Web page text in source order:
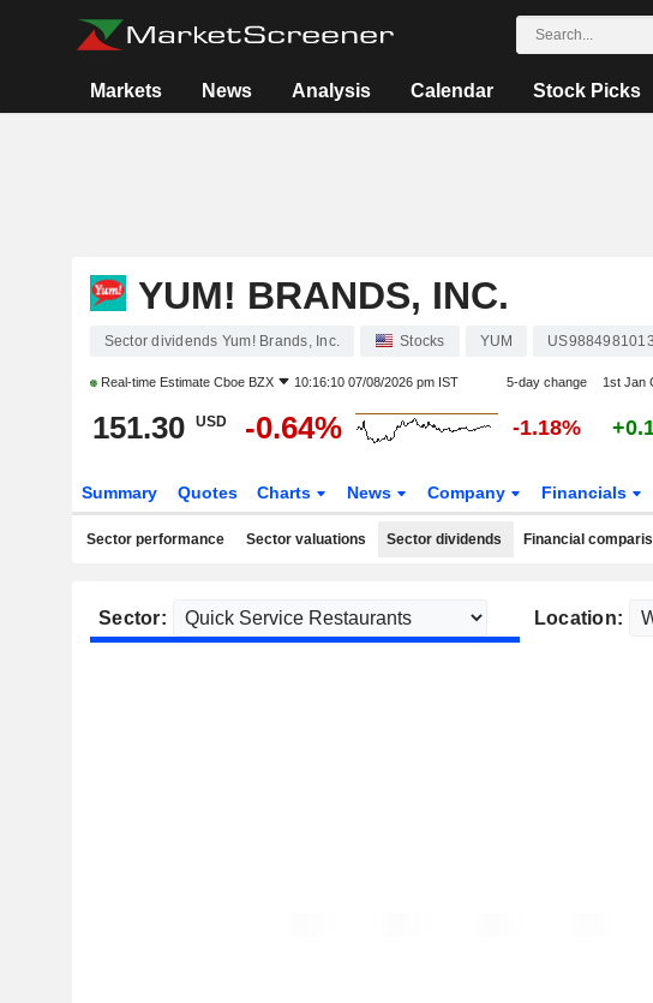
Markets News Analysis Calendar Stock Picks
YUM! BRANDS, INC.
Sector dividends Yum! Brands, Inc. Stocks YUM US9884981013
Real-time Estimate Cboe BZX 10:16:10 07/08/2026 pm IST 5-day change 1st Jan
151.30 USD -0.64% -1.18%
Summary Quotes Charts News Company Financials
Sector performance Sector valuations Sector dividends Financial
Sector: Location: